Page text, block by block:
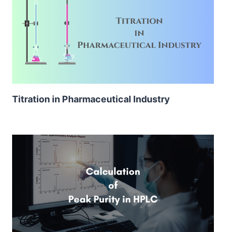
Titration in Pharmaceutical Industry